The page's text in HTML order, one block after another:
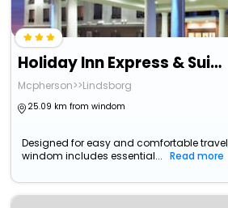
Holiday Inn Express & Suites Mcpherson By Ihg
Mcpherson>>Lindsborg
25.09 km from windom
Designed for easy and comfortable
windom includes essential...
Read more